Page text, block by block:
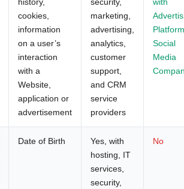
cookies,
information
on a user’s
interaction
with a
Website,
application or
advertisement
marketing,
advertising,
analytics,
customer
support,
and CRM
service
providers
Social
Media
Date of Birth
Yes, with
hosting, IT
services,
security,
No